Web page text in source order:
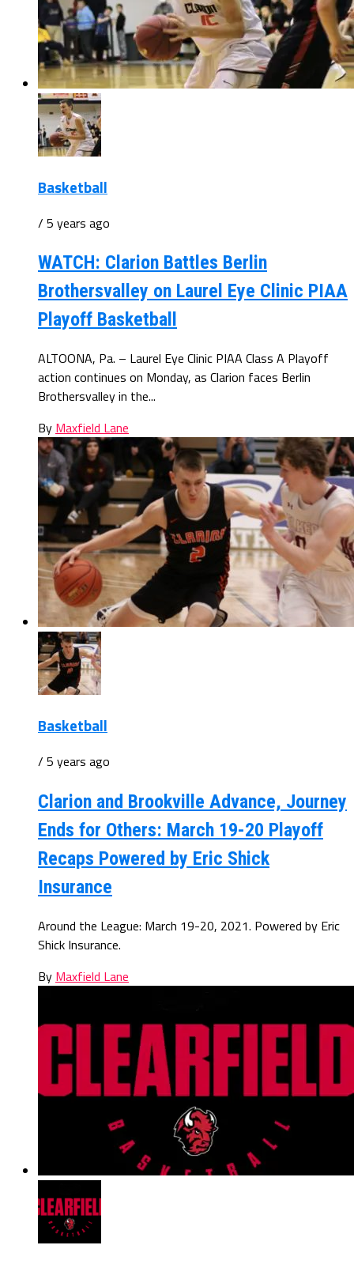
Basketball
/ 5 years ago
WATCH: Clarion Battles Berlin
Brothersvalley on Laurel Eye Clinic PIAA
Playoff Basketball
ALTOONA, Pa. – Laurel Eye Clinic PIAA Class A Playoff
action continues on Monday, as Clarion faces Berlin
Brothersvalley in the...
By Maxfield Lane
Basketball
/ 5 years ago
Clarion and Brookville Advance, Journey
Ends for Others: March 19-20 Playoff
Recaps Powered by Eric Shick
Insurance
Around the League: March 19-20, 2021. Powered by Eric
Shick Insurance.
By Maxfield Lane